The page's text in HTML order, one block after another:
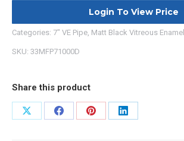
Login To View Price
Categories: 7" VE Pipe, Matt Black Vitreous
SKU: 33MFP71000D
Share this product
Share
Share
Share
Share